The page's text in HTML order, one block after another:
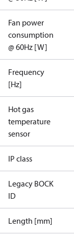
Fan power
consumption
@ 60Hz [W]
Frequency
[Hz]
Hot gas
temperature
sensor
IP class
Legacy BOCK
ID
Length [mm]